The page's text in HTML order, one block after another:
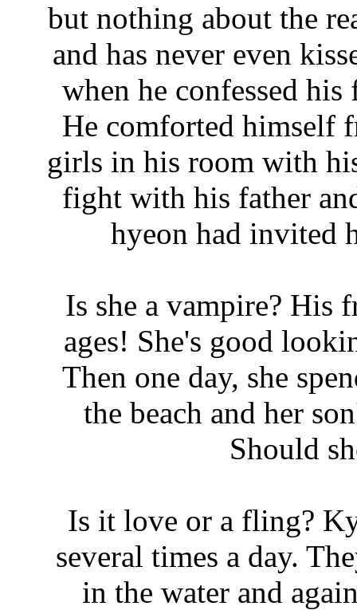
but nothing about the
and has never even
when he confessed
He comforted himself
girls in his room with
fight with his father
hyeon had invited
Is she a vampire? His
ages! She's good
Then one day, she
the beach and her
Should
Is it love or a fling?
several times a day.
in the water and